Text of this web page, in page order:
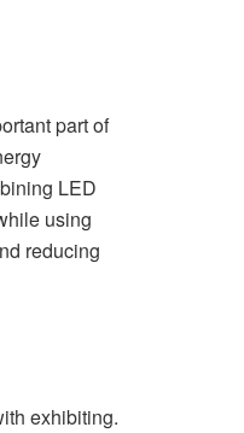
part of
LED
using
reducing
exhibiting.